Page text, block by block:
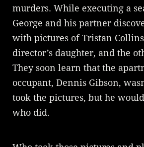
murders. While executing a
George and his partner
with pictures of Tristan
director’s daughter, and the
They soon learn that the
occupant, Dennis Gibson,
took the pictures, but he
who did.